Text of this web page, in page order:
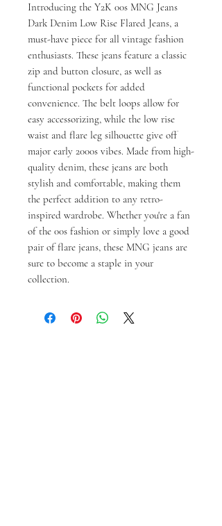
Introducing the Y2K 00s MNG Jeans
Dark Denim Low Rise Flared Jeans, a
must-have piece for all vintage fashion
enthusiasts. These jeans feature a classic
zip and button closure, as well as
functional pockets for added
convenience. The belt loops allow for
easy accessorizing, while the low rise
waist and flare leg silhouette give off
major early 2000s vibes. Made from high-
quality denim, these jeans are both
stylish and comfortable, making them
the perfect addition to any retro-
inspired wardrobe. Whether you're a fan
of the 00s fashion or simply love a good
pair of flare jeans, these MNG jeans are
sure to become a staple in your
collection.